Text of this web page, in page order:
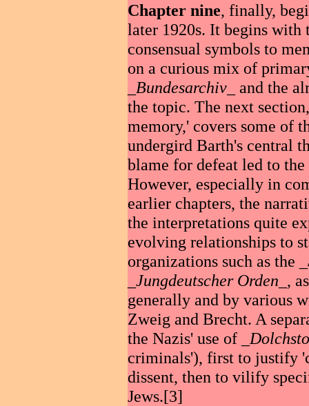
Chapter nine, finally,
later 1920s. It begins with
consensual symbols to
on a curious mix of
Bundesarchiv _ and the
the topic. The next
memory,' covers some of
undergird Barth's central
blame for defeat led to
However, especially in
earlier chapters, the
the interpretations quite
evolving relationships to
organizations such as the _
Jungdeutscher Orden _,
generally and by various
Zweig and Brecht. A
the Nazis' use of _
criminals'), first to justify
dissent, then to vilify
Jews.[3]